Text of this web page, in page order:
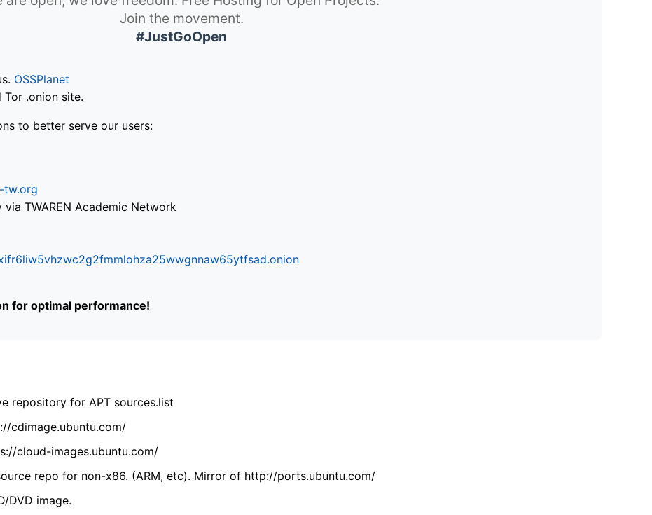
Join the movement.
#JustGoOpen
OSSPlanet
Tor .onion site.
to better serve our users:
tw.org
TWAREN Academic Network
for optimal performance!
repository for APT sources.list
cdimage.ubuntu.com/
cloud-images.ubuntu.com/
repo for non-x86. (ARM, etc). Mirror of http://ports.ubuntu.com/
DVD image.